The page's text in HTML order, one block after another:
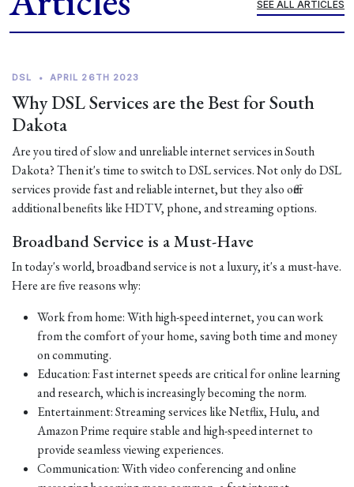
SEE ALL ARTICLES
DSL • APRIL 26TH 2023
Why DSL Services are the Best for South
Dakota
Are you tired of slow and unreliable internet services in South
Dakota? Then it's time to switch to DSL services. Not only do DSL
services provide fast and reliable internet, but they also offer
additional benefits like HDTV, phone, and streaming options.
Broadband Service is a Must-Have
In today's world, broadband service is not a luxury, it's a must-have.
Here are five reasons why:
Work from home: With high-speed internet, you can work
from the comfort of your home, saving both time and money
on commuting.
Education: Fast internet speeds are critical for online learning
and research, which is increasingly becoming the norm.
Entertainment: Streaming services like Netflix, Hulu, and
Amazon Prime require stable and high-speed internet to
provide seamless viewing experiences.
Communication: With video conferencing and online